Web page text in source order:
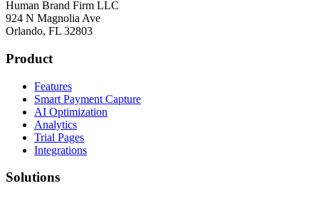
Human Brand Firm LLC
924 N Magnolia Ave
Orlando, FL 32803
Product
Features
Smart Payment Capture
AI Optimization
Analytics
Trial Pages
Integrations
Solutions